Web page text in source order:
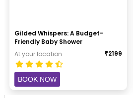
Gilded Whispers: A Budget-
Friendly Baby Shower
At your location
₹2199
BOOK NOW